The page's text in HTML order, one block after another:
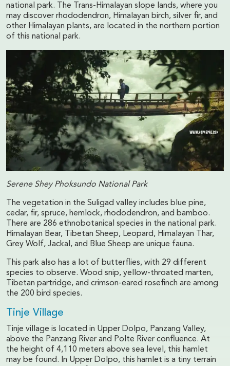
national park. The Trans-Himalayan slope lands, where you
may discover rhododendron, Himalayan birch, silver fir, and
other Himalayan plants, are located in the northern portion
of this national park.
Serene Shey Phoksundo National Park
The vegetation in the Suligad valley includes blue pine,
cedar, fir, spruce, hemlock, rhododendron, and bamboo.
There are 286 ethnobotanical species in the national park.
Himalayan Bear, Tibetan Sheep, Leopard, Himalayan Thar,
Grey Wolf, Jackal, and Blue Sheep are unique fauna.
This park also has a lot of butterflies, with 29 different
species to observe. Wood snip, yellow-throated marten,
Tibetan partridge, and crimson-eared rosefinch are among
the 200 bird species.
Tinje Village
Tinje village is located in Upper Dolpo, Panzang Valley,
above the Panzang River and Polte River confluence. At
the height of 4,110 meters above sea level, this hamlet
may be found. In Upper Dolpo, this hamlet is a tiny terrain